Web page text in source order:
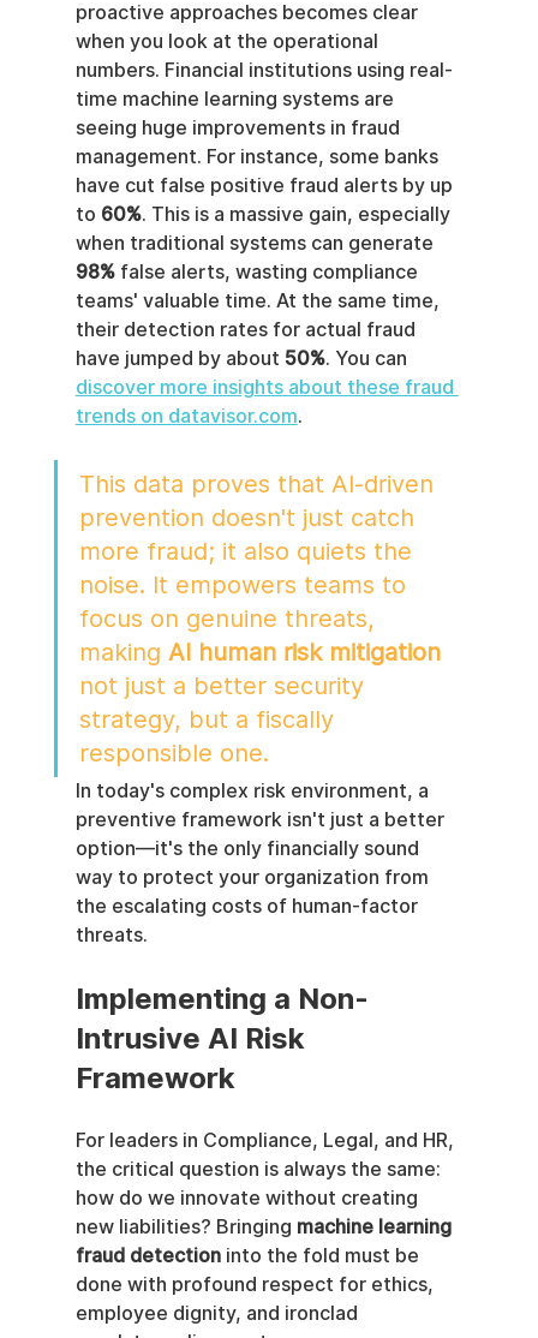
proactive approaches becomes clear
when you look at the operational
numbers. Financial institutions using real-
time machine learning systems are
seeing huge improvements in fraud
management. For instance, some banks
have cut false positive fraud alerts by up
to 60%. This is a massive gain, especially
when traditional systems can generate
98% false alerts, wasting compliance
teams' valuable time. At the same time,
their detection rates for actual fraud
have jumped by about 50%. You can
discover more insights about these fraud
trends on datavisor.com.
This data proves that AI-driven
prevention doesn't just catch
more fraud; it also quiets the
noise. It empowers teams to
focus on genuine threats,
making AI human risk mitigation
not just a better security
strategy, but a fiscally
responsible one.
In today's complex risk environment, a
preventive framework isn't just a better
option—it's the only financially sound
way to protect your organization from
the escalating costs of human-factor
threats.
Implementing a Non-
Intrusive AI Risk
Framework
For leaders in Compliance, Legal, and HR,
the critical question is always the same:
how do we innovate without creating
new liabilities? Bringing machine learning
fraud detection into the fold must be
done with profound respect for ethics,
employee dignity, and ironclad